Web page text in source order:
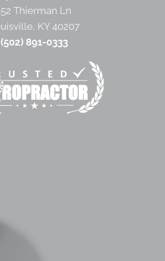
Thierman Ln
KY 40207
(502) 891-0333